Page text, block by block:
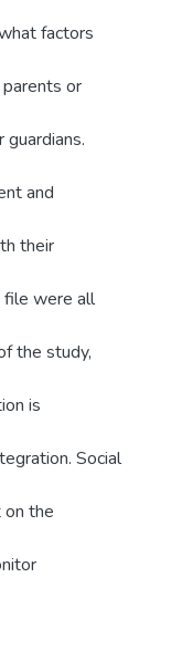
factors
or
and
their
file were all
the study,
is
Social
the